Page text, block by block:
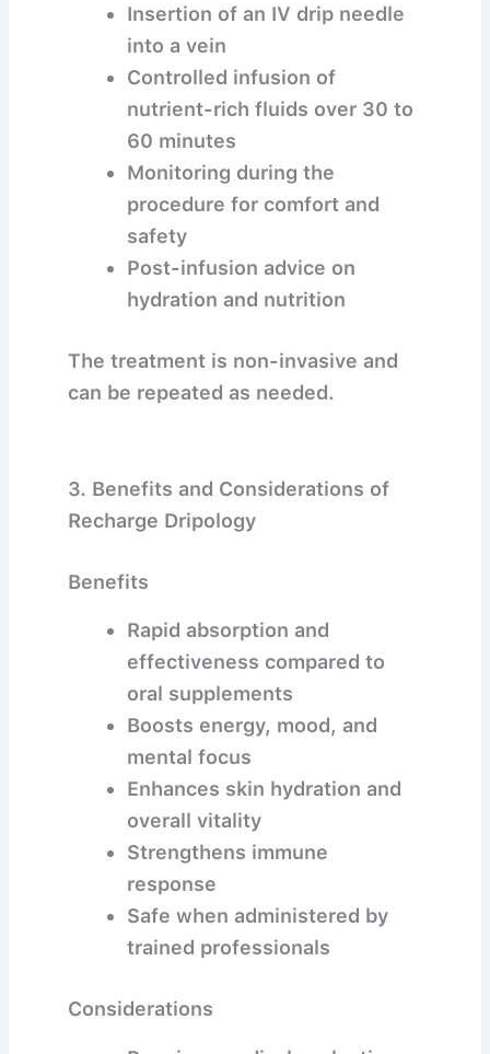
Insertion of an IV drip needle
into a vein
Controlled infusion of
nutrient-rich fluids over 30 to
60 minutes
Monitoring during the
procedure for comfort and
safety
Post-infusion advice on
hydration and nutrition
The treatment is non-invasive and
can be repeated as needed.
3. Benefits and Considerations of
Recharge Dripology
Benefits
Rapid absorption and
effectiveness compared to
oral supplements
Boosts energy, mood, and
mental focus
Enhances skin hydration and
overall vitality
Strengthens immune
response
Safe when administered by
trained professionals
Considerations